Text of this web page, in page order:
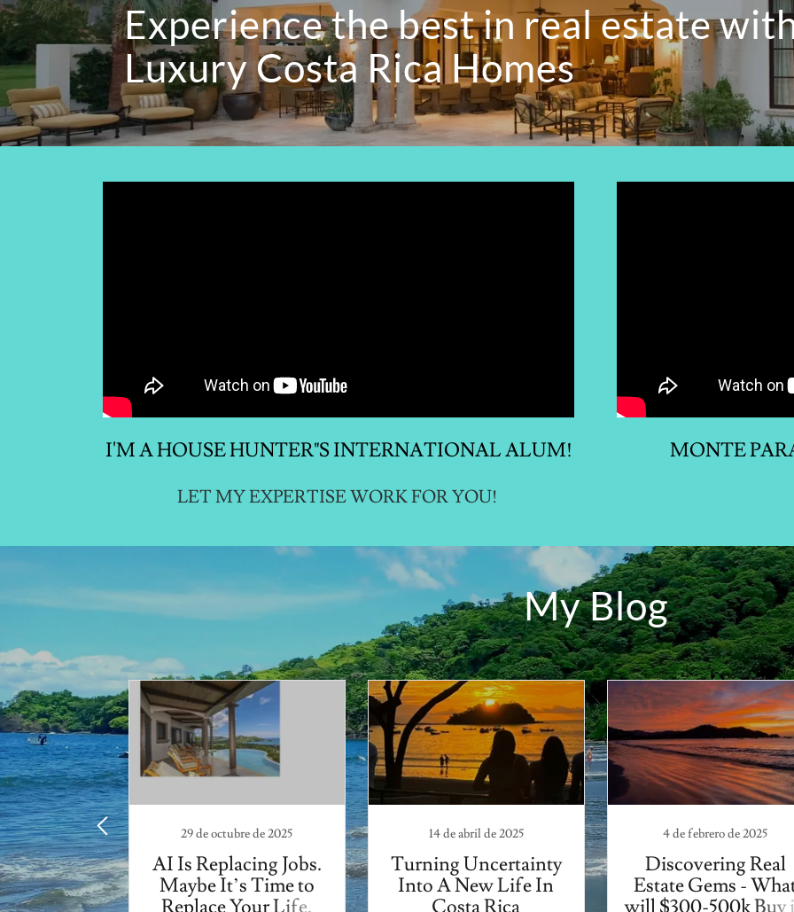
Experience the best in real estate
Luxury Costa Rica Homes
I'M A HOUSE HUNTER"S INTERNATIONAL ALUM!
LET MY EXPERTISE WORK FOR YOU!
MONTE
My Blog
de 2022
Santa
29 de octubre de 2025
AI Is Replacing Jobs.
Maybe It’s Time to
14 de abril de 2025
Turning Uncertainty
Into A New Life In
4 de febrero de 2025
Discovering Real
Estate Gems -